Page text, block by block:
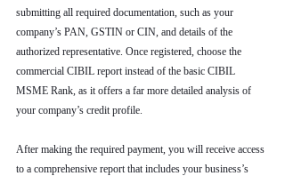
submitting all required documentation, such as your
company’s PAN, GSTIN or CIN, and details of the
authorized representative. Once registered, choose the
commercial CIBIL report instead of the basic CIBIL
MSME Rank, as it offers a far more detailed analysis of
your company’s credit profile.
After making the required payment, you will receive access
to a comprehensive report that includes your business’s